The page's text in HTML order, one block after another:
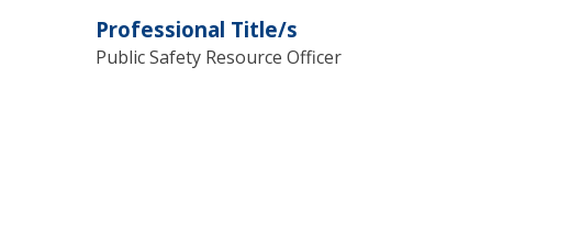
Professional Title/s
Public Safety Resource Officer